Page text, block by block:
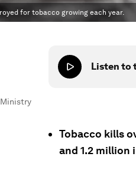
for tobacco growing each year.
Ministry
Listen to
Tobacco kills
and 1.2 million